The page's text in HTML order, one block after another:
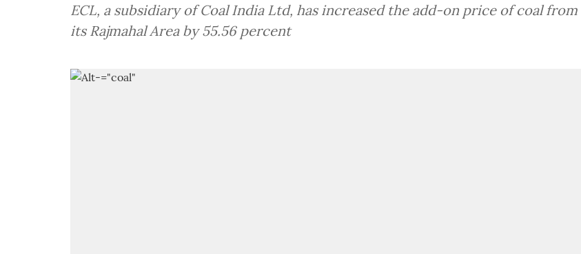
ECL, a subsidiary of Coal India Ltd, has increased the add-on price of coal from
its Rajmahal Area by 55.56 percent